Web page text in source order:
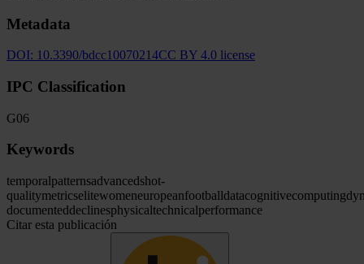
Metadata
DOI: 10.3390/bdcc10070214CC BY 4.0 license
IPC Classification
G06
Keywords
temporalpatternsadvancedshot-
qualitymetricselitewomeneuropeanfootballdatacognitivecomputing
documenteddeclinesphysicaltechnicalperformance
Citar esta publicación